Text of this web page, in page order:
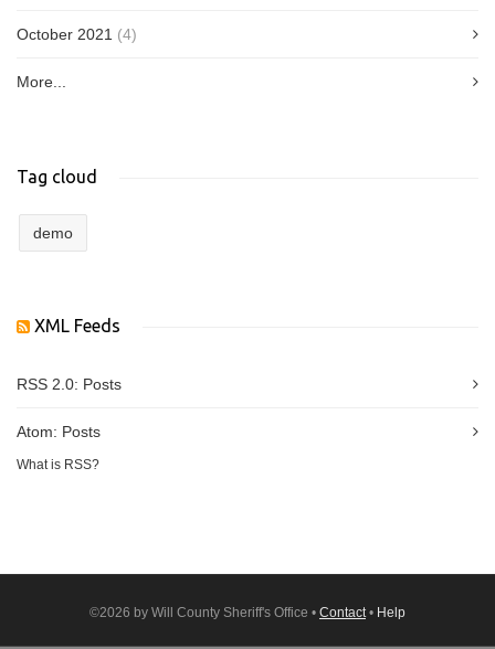
October 2021 (4)
More...
Tag cloud
demo
XML Feeds
RSS 2.0: Posts
Atom: Posts
What is RSS?
©2026 by Will County Sheriff's Office • Contact • Help